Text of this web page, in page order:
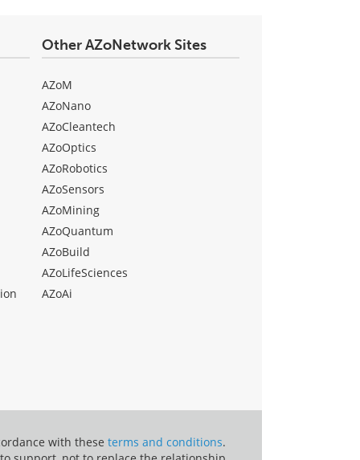
Other AZoNetwork Sites
AZoM
AZoNano
AZoCleantech
AZoOptics
AZoRobotics
AZoSensors
AZoMining
AZoQuantum
AZoBuild
AZoLifeSciences
AZoAi
with these terms and conditions.